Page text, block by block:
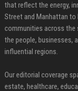
that reflect the energy,
Street and Manhattan to
communities across the
the people, businesses,
influential regions.
Our editorial coverage
estate, healthcare,